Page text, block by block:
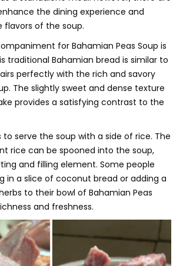
the dining experience and
of the soup.
for Bahamian Peas Soup is
traditional Bahamian bread is similar to
perfectly with the rich and savory
The slightly sweet and dense texture
provides a satisfying contrast to the
serve the soup with a side of rice. The
rice can be spooned into the soup,
and filling element. Some people
in a slice of coconut bread or adding a
to their bowl of Bahamian Peas
and freshness.